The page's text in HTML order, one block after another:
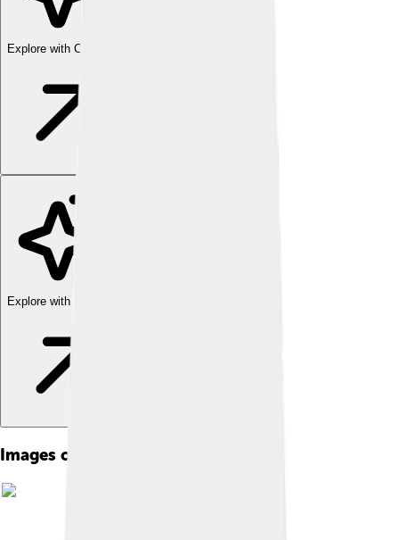
Explore with ChatDino
Explore with ChatDino
Images of New York University